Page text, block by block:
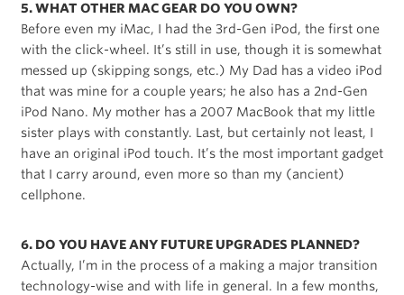
5. WHAT OTHER MAC GEAR DO YOU OWN?
Before even my iMac, I had the 3rd-Gen iPod, the first one
with the click-wheel. It’s still in use, though it is somewhat
messed up (skipping songs, etc.) My Dad has a video iPod
that was mine for a couple years; he also has a 2nd-Gen
iPod Nano. My mother has a 2007 MacBook that my little
sister plays with constantly. Last, but certainly not least, I
have an original iPod touch. It’s the most important gadget
that I carry around, even more so than my (ancient)
cellphone.
6. DO YOU HAVE ANY FUTURE UPGRADES PLANNED?
Actually, I’m in the process of a making a major transition
technology-wise and with life in general. In a few months,